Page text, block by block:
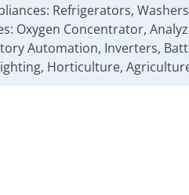
Refrigerators,
Oxygen Concentrator,
Automation, Inverters,
Horticulture,